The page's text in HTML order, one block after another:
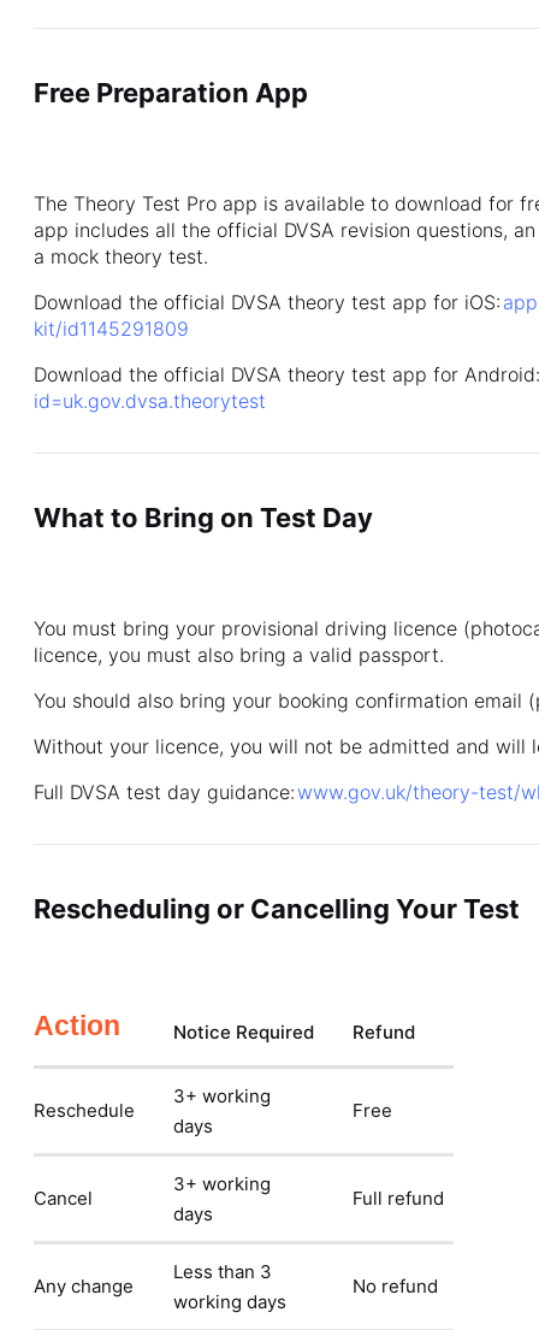
Free Preparation App
The Theory Test Pro app is available to download for
app includes all the official DVSA revision questions,
a mock theory test.
Download the official DVSA theory test app for iOS:
kit/id1145291809
Download the official DVSA theory test app for
id=uk.gov.dvsa.theorytest
What to Bring on Test Day
You must bring your provisional driving licence
licence, you must also bring a valid passport.
You should also bring your booking confirmation email
Without your licence, you will not be admitted and will
Full DVSA test day guidance:www.gov.uk/theory-test/
Rescheduling or Cancelling Your Test
Action Notice Required Refund
Reschedule
3+ working
days
Free
Cancel
3+ working
days
Full refund
Any change
Less than 3
working days
No refund